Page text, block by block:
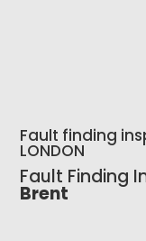
Fault finding
LONDON
Fault Finding
Brent